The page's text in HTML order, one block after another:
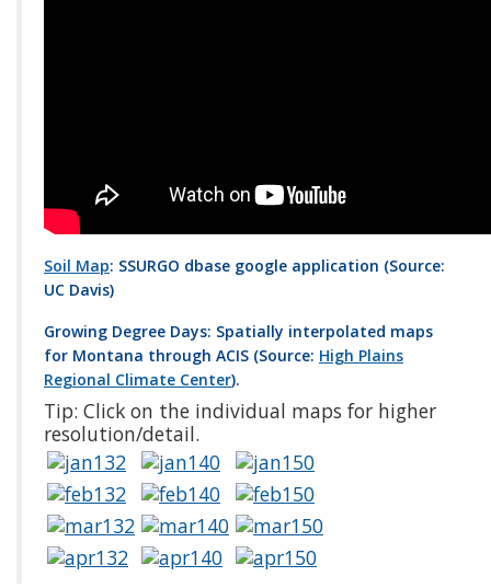
Soil Map: SSURGO dbase google application (Source:
UC Davis)
Growing Degree Days: Spatially interpolated maps
for Montana through ACIS (Source: High Plains
Regional Climate Center).
Tip: Click on the individual maps for higher
resolution/detail.